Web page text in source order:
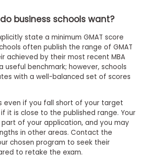
business schools want?
state a minimum GMAT score
often publish the range of GMAT
achieved by their most recent MBA
useful benchmark; however, schools
with a well-balanced set of scores
even if you fall short of your target
it is close to the published range. Your
part of your application, and you may
in other areas. Contact the
chosen program to seek their
to retake the exam.